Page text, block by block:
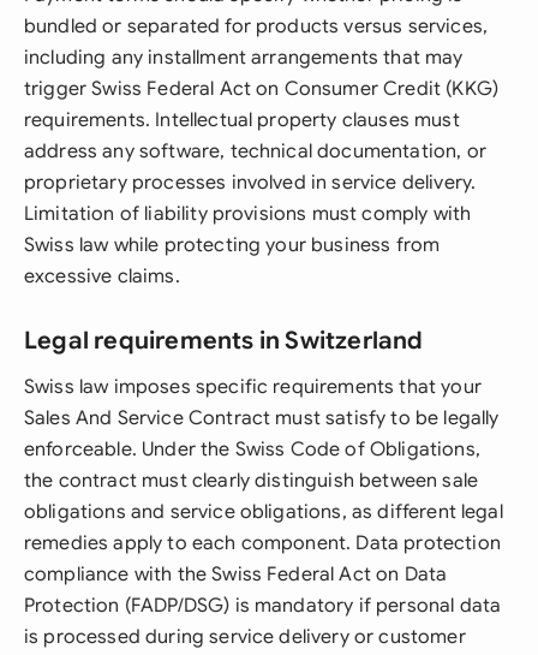
bundled or separated for products versus services,
including any installment arrangements that may
trigger Swiss Federal Act on Consumer Credit (KKG)
requirements. Intellectual property clauses must
address any software, technical documentation, or
proprietary processes involved in service delivery.
Limitation of liability provisions must comply with
Swiss law while protecting your business from
excessive claims.
Legal requirements in Switzerland
Swiss law imposes specific requirements that your
Sales And Service Contract must satisfy to be legally
enforceable. Under the Swiss Code of Obligations,
the contract must clearly distinguish between sale
obligations and service obligations, as different legal
remedies apply to each component. Data protection
compliance with the Swiss Federal Act on Data
Protection (FADP/DSG) is mandatory if personal data
is processed during service delivery or customer